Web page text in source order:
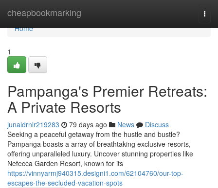
cheapbookmarking
Home
Home
1
Pampanga's Premier Retreats:
A Private Resorts
junaidrnlr219283 79 days ago News
Discuss
Seeking a peaceful getaway from the hustle and bustle?
Pampanga boasts a array of breathtaking exclusive resorts,
offering unparalleled luxury. Uncover stunning properties like
Nefecca Garden Resort, known for its
https://vinnyarmj940315.designi1.com/62104760/our-top-
escapes-the-secluded-vacation-spots